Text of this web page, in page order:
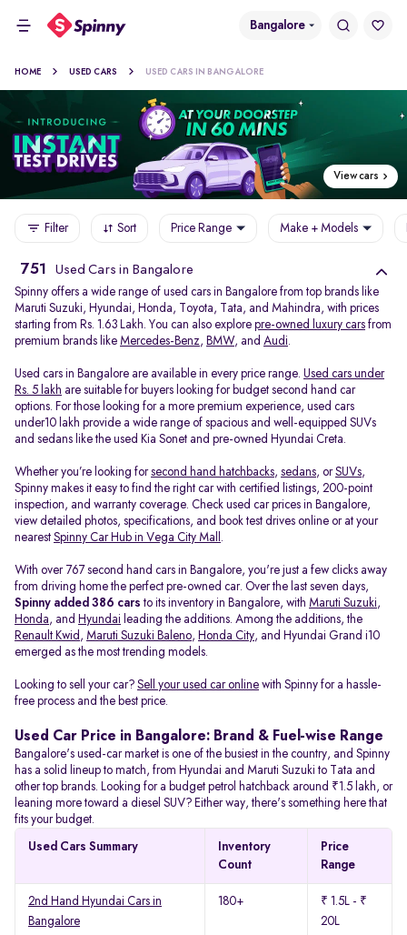
Bangalore
HOME USED CARS USED CARS IN BANGALORE
View cars
Filter Sort Price Range Make + Models
751 Used Cars in Bangalore
Spinny offers a wide range of used cars in Bangalore from top brands like
Maruti Suzuki, Hyundai, Honda, Toyota, Tata, and Mahindra, with prices
starting from Rs. 1.63 Lakh. You can also explore pre-owned luxury cars from
premium brands like Mercedes-Benz, BMW, and Audi.
Used cars in Bangalore are available in every price range. Used cars under
Rs. 5 lakh are suitable for buyers looking for budget second hand car
options. For those looking for a more premium experience, used cars
under10 lakh provide a wide range of spacious and well-equipped SUVs
and sedans like the used Kia Sonet and pre-owned Hyundai Creta.
Whether you’re looking forsecond hand hatchbacks, sedans, orSUVs,
Spinny makes it easy to find the right car with certified listings, 200-point
inspection, and warranty coverage. Check used car prices in Bangalore,
view detailed photos, specifications, and book test drives online or at your
nearest Spinny Car Hub in Vega City Mall .
With over 767 second hand cars in Bangalore, you're just a few clicks away
from driving home the perfect pre-owned car. Over the last seven days,
Spinny added 386 cars to its inventory in Bangalore, with Maruti Suzuki,
Honda, and Hyundai leading the additions. Among the additions, the
Renault Kwid , Maruti Suzuki Baleno, Honda City, and Hyundai Grand i10
emerged as the most trending models.
Looking to sell your car? Sell your used car online with Spinny for a hassle-
free process and the best price.
Used Car Price in Bangalore: Brand & Fuel-wise Range
Bangalore's used-car market is one of the busiest in the country, and Spinny
has a solid lineup to match, from Hyundai and Maruti Suzuki to Tata and
other top brands. Looking for a budget petrol hatchback around ₹1.5 lakh, or
leaning more toward a diesel SUV? Either way, there's something here that
fits your budget.
Used Cars Summary
Inventory
Count
Price
Range
2nd Hand Hyundai Cars in
Bangalore
180+
₹ 1.5L - ₹
20L